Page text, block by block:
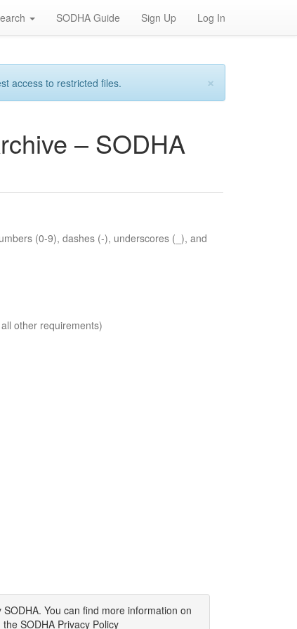
SODHA Guide Sign Up Log In
×
access to restricted files.
– SODHA
(0-9), dashes (-), underscores (_), and
other requirements)
You can find more information on
SODHA Privacy Policy